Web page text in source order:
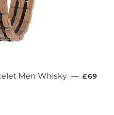
Men Whisky — £69